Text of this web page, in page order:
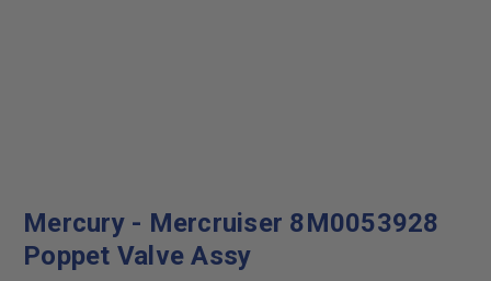
Mercury - Mercruiser 8M0053928
Poppet Valve Assy